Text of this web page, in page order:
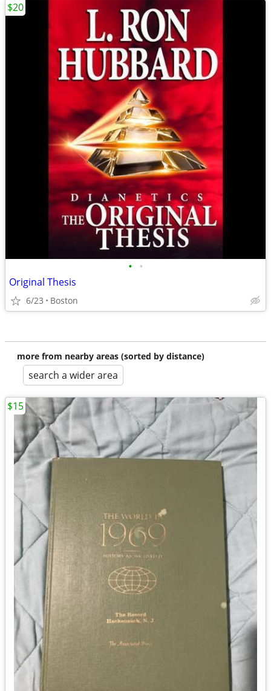
• •
Original Thesis
6/23 Boston
$20
more from nearby areas (sorted by distance)
search a wider area
$15